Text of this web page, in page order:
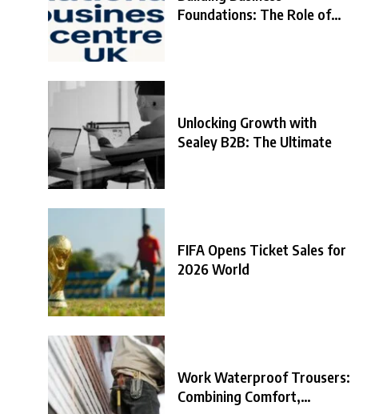
Foundations: The Role of
Unlocking Growth with
Sealey B2B: The Ultimate
FIFA Opens Ticket Sales for
2026 World
Work Waterproof Trousers:
Combining Comfort,